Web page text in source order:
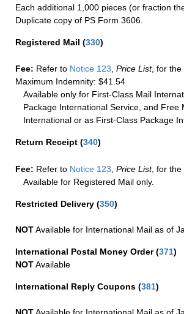
Each additional 1,000 pieces (or fraction
Duplicate copy of PS Form 3606.
Registered Mail (330)
Fee: Refer to Notice 123, Price List, for the
Maximum Indemnity: $41.54
Available only for First-Class Mail
Package International Service, and
International or as First-Class Package
Return Receipt (340)
Fee: Refer to Notice 123 Price List, for the
Available for Registered Mail only.
Restricted Delivery (350)
NOTAvailable for International Mail as of
International Postal Money Order(371)
NOTAvailable
International Reply Coupons (381)
NOTAvailable for International Mail as of